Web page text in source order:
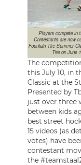
Players compete in
Contestants are now
Fountain Tire Summer
Tire on June
The
this July 10, in
Classic at the
Presented by
just over three
between kids
best street
15 videos (as
votes) have
contestant
the